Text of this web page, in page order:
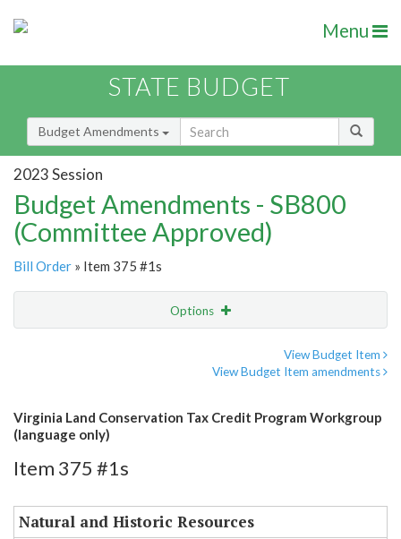
Menu
STATE BUDGET
Budget Amendments
2023 Session
Budget Amendments - SB800
(Committee Approved)
Bill Order » Item 375 #1s
Options
View Budget Item
View Budget Item amendments
Virginia Land Conservation Tax Credit Program Workgroup
(language only)
Item 375 #1s
Natural and Historic Resources